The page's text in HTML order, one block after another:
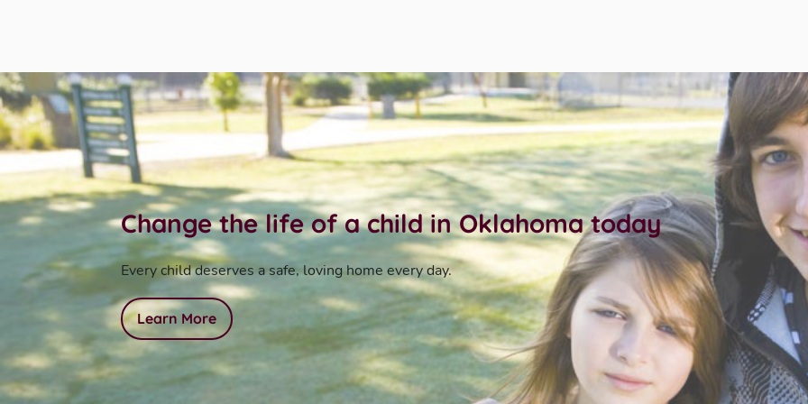
Change the life of a child in Oklahoma today
Every child deserves a safe, loving home every day.
Learn More